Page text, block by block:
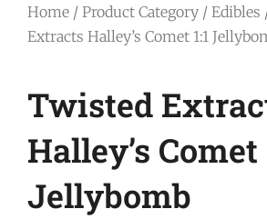
Home / Product Category / Edibles
Extracts Halley’s Comet 1:1
Twisted
Halley’s Comet
Jellybomb